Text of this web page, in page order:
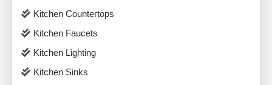
Kitchen Countertops
Kitchen Faucets
Kitchen Lighting
Kitchen Sinks